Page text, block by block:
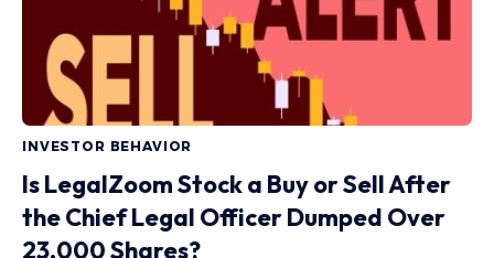
INVESTOR BEHAVIOR
Is LegalZoom Stock a Buy or Sell After
the Chief Legal Officer Dumped Over
23,000 Shares?